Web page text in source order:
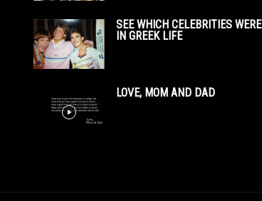
SEE WHICH CELEBRITIES WERE
IN GREEK LIFE
LOVE, MOM AND DAD